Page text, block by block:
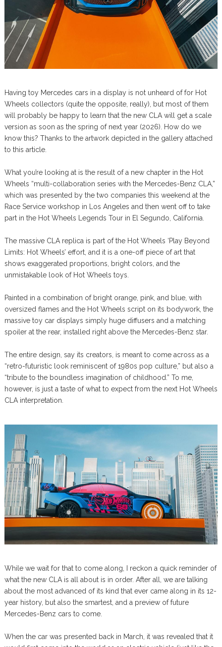
Having toy Mercedes cars in a display is not unheard of for Hot
Wheels collectors (quite the opposite, really), but most of them
will probably be happy to learn that the new CLA will get a scale
version as soon as the spring of next year (2026). How do we
know this? Thanks to the artwork depicted in the gallery attached
to this article.
What you’re looking at is the result of a new chapter in the Hot
Wheels “multi-collaboration series with the Mercedes-Benz CLA,”
which was presented by the two companies this weekend at the
Race Service workshop in Los Angeles and then went off to take
part in the Hot Wheels Legends Tour in El Segundo, California.
The massive CLA replica is part of the Hot Wheels ‘Play Beyond
Limits: Hot Wheels’ effort, and it is a one-off piece of art that
shows exaggerated proportions, bright colors, and the
unmistakable look of Hot Wheels toys.
Painted in a combination of bright orange, pink, and blue, with
oversized flames and the Hot Wheels script on its bodywork, the
massive toy car displays simply huge diffusers and a matching
spoiler at the rear, installed right above the Mercedes-Benz star.
The entire design, say its creators, is meant to come across as a
“retro-futuristic look reminiscent of 1980s pop culture,” but also a
“tribute to the boundless imagination of childhood.” To me,
however, is just a taste of what to expect from the next Hot Wheels
CLA interpretation.
While we wait for that to come along, I reckon a quick reminder of
what the new CLA is all about is in order. After all, we are talking
about the most advanced of its kind that ever came along in its 12-
year history, but also the smartest, and a preview of future
Mercedes-Benz cars to come.
When the car was presented back in March, it was revealed that it